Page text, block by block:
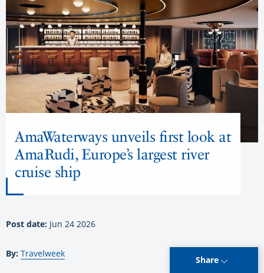
AmaWaterways unveils first look at
AmaRudi, Europe’s largest river
cruise ship
Post date: Jun 24 2026
By: Travelweek
Share